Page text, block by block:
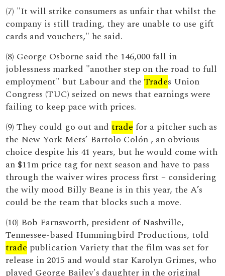
(7) "It will strike consumers as unfair that whilst the
company is still trading, they are unable to use gift
cards and vouchers," he said.
(8) George Osborne said the 146,000 fall in
joblessness marked "another step on the road to full
employment" but Labour and theTrades Union
Congress (TUC) seized on news that earnings were
failing to keep pace with prices.
(9) They could go out andtrade for a pitcher such as
the New York Mets’ Bartolo Colón , an obvious
choice despite his 41 years, but he would come with
an $11m price tag for next season and have to pass
through the waiver wires process first – considering
the wily mood Billy Beane is in this year, the A’s
could be the team that blocks such a move.
(10) Bob Farnsworth, president of Nashville,
Tennessee-based Hummingbird Productions, told
trade publication Variety that the film was set for
release in 2015 and would star Karolyn Grimes, who
played George Bailey's daughter in the original